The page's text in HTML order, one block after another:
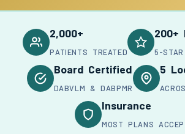
2,000+
PATIENTS TREATED
200+
5-STAR
Board Certified
DABVLM & DABPMR
5
Insurance
MOST PLANS